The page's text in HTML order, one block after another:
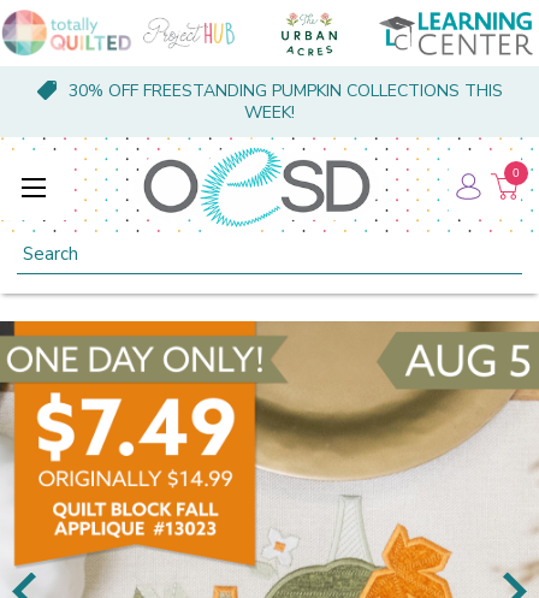
30% OFF FREESTANDING PUMPKIN COLLECTIONS THIS
WEEK!
Search
0